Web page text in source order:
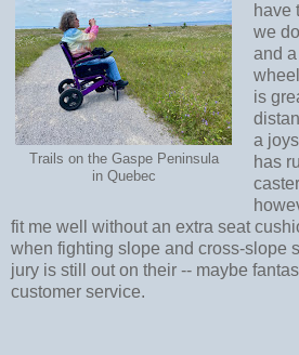
Trails on the Gaspe Peninsula
in Quebec
have
we
and
is
a
has
fit me well without an extra seat
when fighting slope and cross-slope
jury is still out on their -- maybe
customer service.